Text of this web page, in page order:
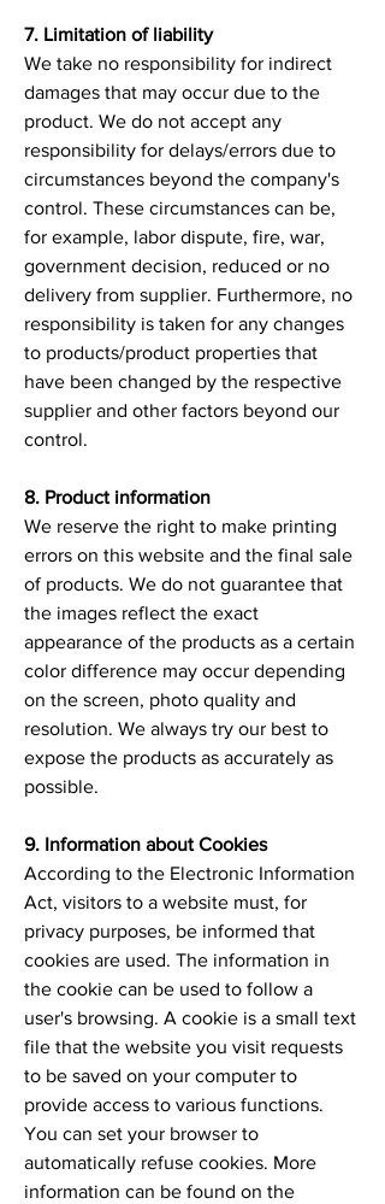
7. Limitation of liability
We take no responsibility for indirect
damages that may occur due to the
product. We do not accept any
responsibility for delays/errors due to
circumstances beyond the company's
control. These circumstances can be,
for example, labor dispute, fire, war,
government decision, reduced or no
delivery from supplier. Furthermore, no
responsibility is taken for any changes
to products/product properties that
have been changed by the respective
supplier and other factors beyond our
control.
8. Product information
We reserve the right to make printing
errors on this website and the final sale
of products. We do not guarantee that
the images reflect the exact
appearance of the products as a certain
color difference may occur depending
on the screen, photo quality and
resolution. We always try our best to
expose the products as accurately as
possible.
9. Information about Cookies
According to the Electronic Information
Act, visitors to a website must, for
privacy purposes, be informed that
cookies are used. The information in
the cookie can be used to follow a
user's browsing. A cookie is a small text
file that the website you visit requests
to be saved on your computer to
provide access to various functions.
You can set your browser to
automatically refuse cookies. More
information can be found on the